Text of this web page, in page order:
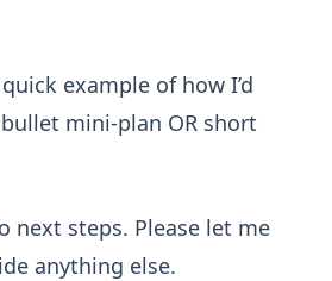
example of how I’d
mini-plan OR short
next steps. Please let me
anything else.